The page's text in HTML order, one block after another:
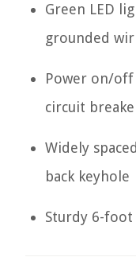
Green LED
grounded
Power on/
circuit
Widely
back keyhole
Sturdy 6-